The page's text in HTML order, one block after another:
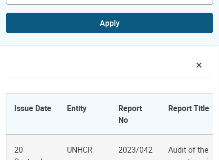
Apply
Issue Date Entity
Report
No
Report Title
20
UNHCR 2023/042
Audit of the